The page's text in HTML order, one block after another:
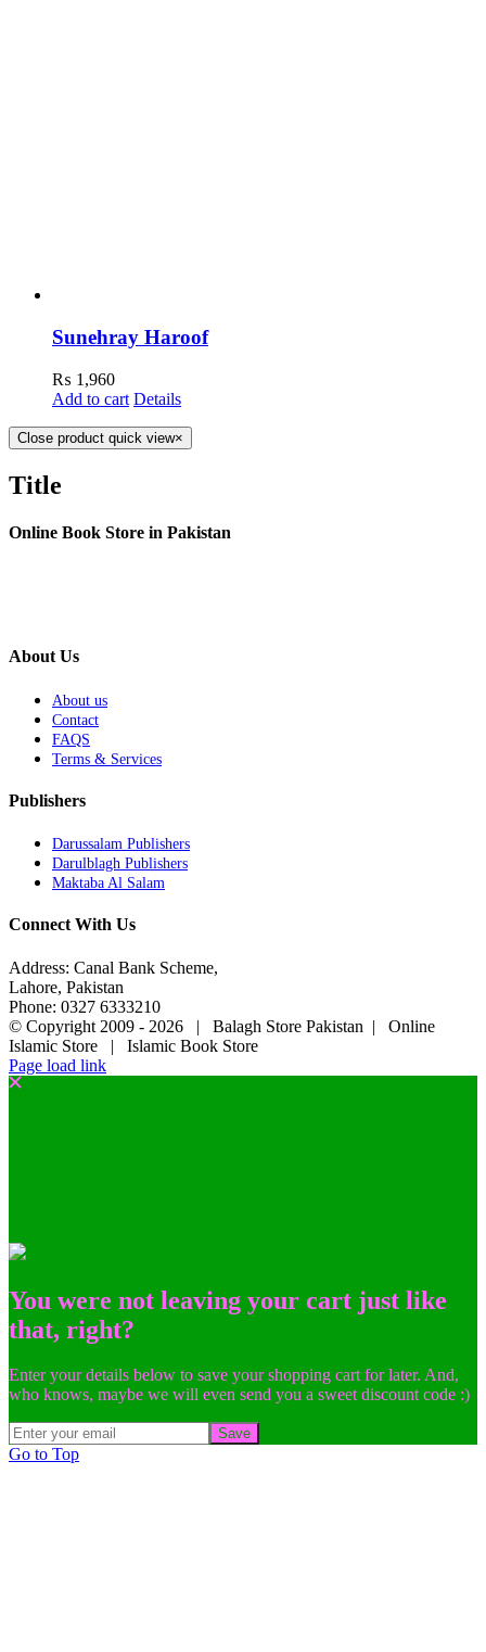
Sunehray Haroof
₨ 1,960
Add to cart Details
Close product quick view×
Title
Online Book Store in Pakistan
About Us
About us
Contact
FAQS
Terms & Services
Publishers
Darussalam Publishers
Darulblagh Publishers
Maktaba Al Salam
Connect With Us
Address: Canal Bank Scheme,
Lahore, Pakistan
Phone: 0327 6333210
© Copyright 2009 - 2026 | Balagh Store Pakistan | Online
Islamic Store | Islamic Book Store
Page load link
You were not leaving your cart just like
that, right?
Enter your details below to save your shopping cart for later. And,
who knows, maybe we will even send you a sweet discount code :)
Save
Go to Top